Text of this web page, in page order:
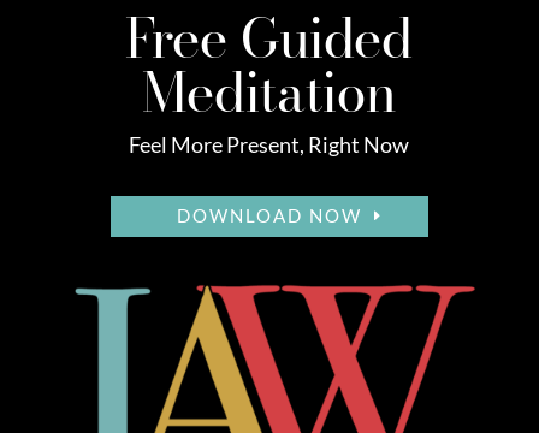
Free Guided
Meditation
Feel More Present, Right Now
DOWNLOAD NOW